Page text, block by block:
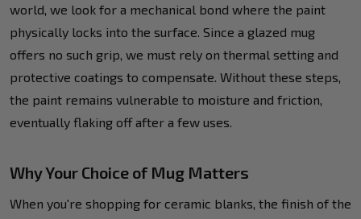
world, we look for a mechanical bond where the paint
physically locks into the surface. Since a glazed mug
offers no such grip, we must rely on thermal setting and
protective coatings to compensate. Without these steps,
the paint remains vulnerable to moisture and friction,
eventually flaking off after a few uses.
Why Your Choice of Mug Matters
When you're shopping for ceramic blanks, the finish of the